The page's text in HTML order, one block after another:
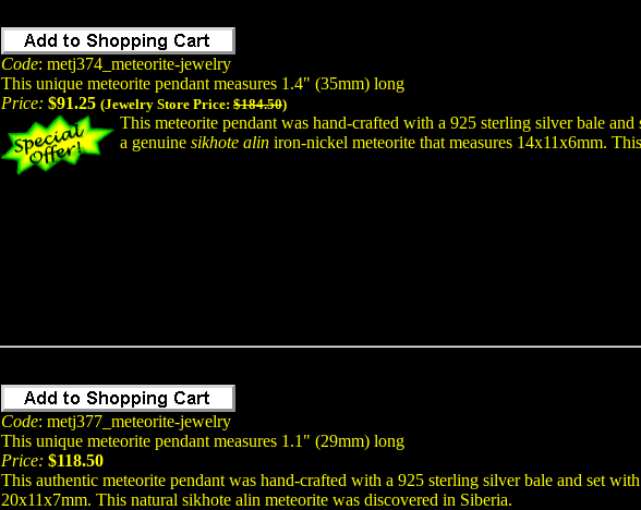
Code: metj374_meteorite-jewelry
This unique meteorite pendant measures 1.4" (35mm) long
Price: $91.25 (Jewelry Store Price: $184.50)
This meteorite pendant was hand-crafted with a 925 sterling silver bale
a genuine sikhote alin iron-nickel meteorite that measures 14x11x6mm.
Code: metj377_meteorite-jewelry
This unique meteorite pendant measures 1.1" (29mm) long
Price: $118.50
This authentic meteorite pendant was hand-crafted with a 925 sterling silver bale and set
20x11x7mm. This natural sikhote alin meteorite was discovered in Siberia.